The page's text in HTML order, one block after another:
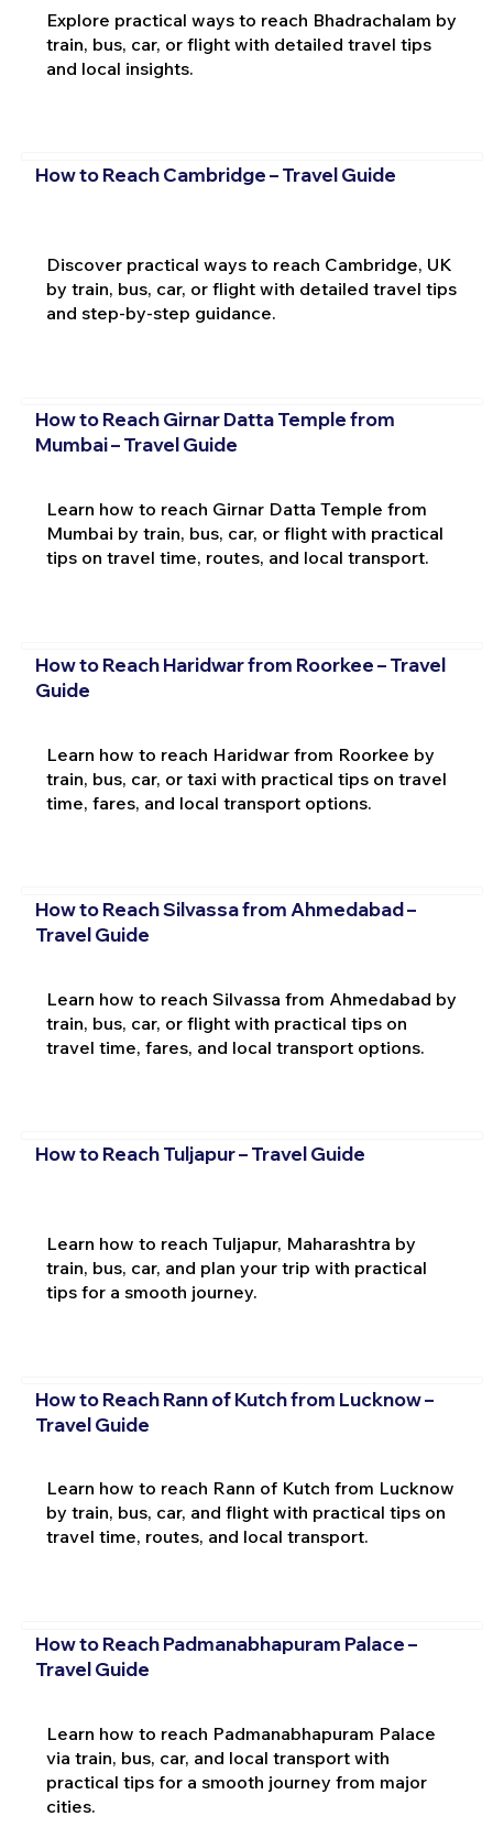
Explore practical ways to reach Bhadrachalam by
train, bus, car, or flight with detailed travel tips
and local insights.
How to Reach Cambridge – Travel Guide
Discover practical ways to reach Cambridge, UK
by train, bus, car, or flight with detailed travel tips
and step-by-step guidance.
How to Reach Girnar Datta Temple from
Mumbai – Travel Guide
Learn how to reach Girnar Datta Temple from
Mumbai by train, bus, car, or flight with practical
tips on travel time, routes, and local transport.
How to Reach Haridwar from Roorkee – Travel
Guide
Learn how to reach Haridwar from Roorkee by
train, bus, car, or taxi with practical tips on travel
time, fares, and local transport options.
How to Reach Silvassa from Ahmedabad –
Travel Guide
Learn how to reach Silvassa from Ahmedabad by
train, bus, car, or flight with practical tips on
travel time, fares, and local transport options.
How to Reach Tuljapur – Travel Guide
Learn how to reach Tuljapur, Maharashtra by
train, bus, car, and plan your trip with practical
tips for a smooth journey.
How to Reach Rann of Kutch from Lucknow –
Travel Guide
Learn how to reach Rann of Kutch from Lucknow
by train, bus, car, and flight with practical tips on
travel time, routes, and local transport.
How to Reach Padmanabhapuram Palace –
Travel Guide
Learn how to reach Padmanabhapuram Palace
via train, bus, car, and local transport with
practical tips for a smooth journey from major
cities.